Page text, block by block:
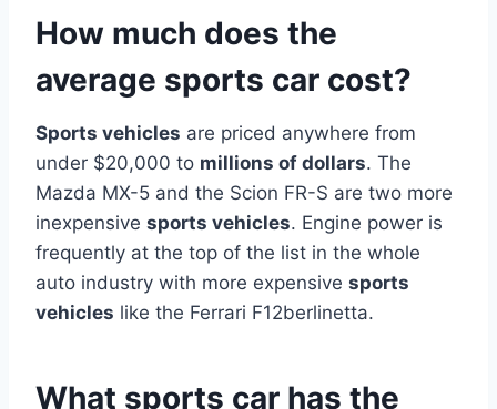
How much does the
average sports car cost?
Sports vehicles are priced anywhere from
under $20,000 to millions of dollars. The
Mazda MX-5 and the Scion FR-S are two more
inexpensive sports vehicles. Engine power is
frequently at the top of the list in the whole
auto industry with more expensive sports
vehicles like the Ferrari F12berlinetta.
What sports car has the